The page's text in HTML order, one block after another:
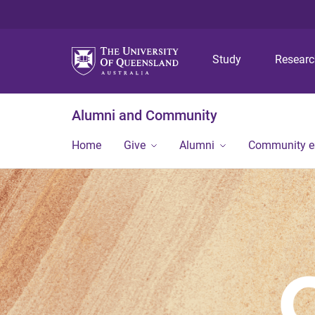
Study
Alumni and Community
Home Give Alumni Community